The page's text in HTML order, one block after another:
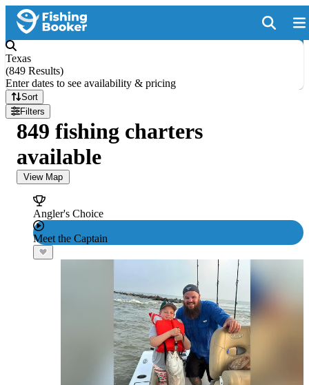
Texas
(849 Results)
Enter dates to see availability & pricing
Sort
Filters
849 fishing charters
available
View Map
Angler's Choice
Meet the Captain